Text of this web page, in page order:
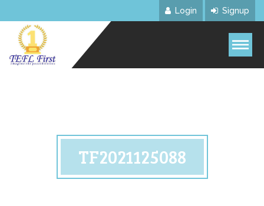
Login Signup
TF2021125088